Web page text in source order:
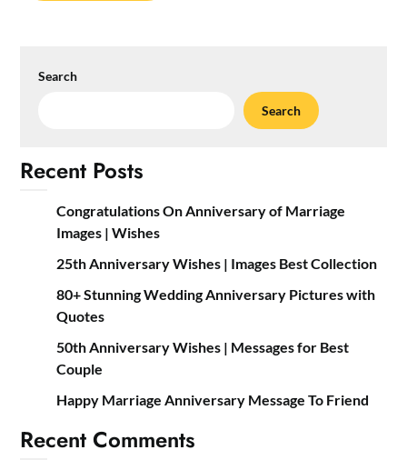
Search
Search
Recent Posts
Congratulations On Anniversary of Marriage
Images | Wishes
25th Anniversary Wishes | Images Best Collection
80+ Stunning Wedding Anniversary Pictures with
Quotes
50th Anniversary Wishes | Messages for Best
Couple
Happy Marriage Anniversary Message To Friend
Recent Comments